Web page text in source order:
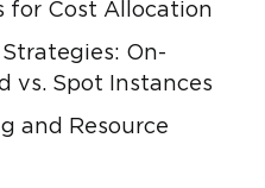
for Cost Allocation
On-
vs. Spot Instances
and Resource